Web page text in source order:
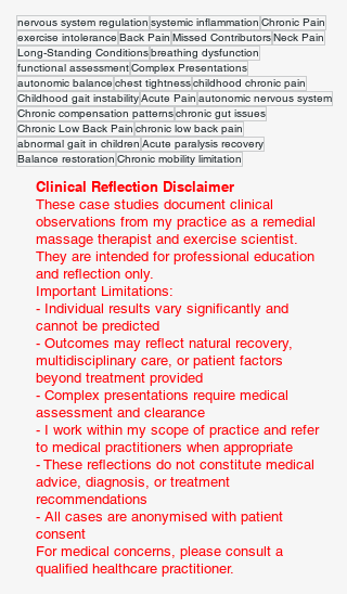
nervous system regulation systemic inflammation Chronic Pain
exercise intolerance Back Pain Missed ContributorsNeck Pain
Long-Standing Conditionsbreathing dysfunction
functional assessmentComplex Presentations
autonomic balance chest tightnesschildhood chronic pain
Childhood gait instabilityAcute Pain autonomic nervous system
Chronic compensation patternschronic gut issues
Chronic Low Back Pain chronic low back pain
abnormal gait in children Acute paralysis recovery
Balance restoration Chronic mobility limitation
Clinical Reflection Disclaimer
These case studies document clinical
observations from my practice as a remedial
massage therapist and exercise scientist.
They are intended for professional education
and reflection only.
Important Limitations:
- Individual results vary significantly and
cannot be predicted
- Outcomes may reflect natural recovery,
multidisciplinary care, or patient factors
beyond treatment provided
- Complex presentations require medical
assessment and clearance
- I work within my scope of practice and refer
to medical practitioners when appropriate
- These reflections do not constitute medical
advice, diagnosis, or treatment
recommendations
- All cases are anonymised with patient
consent
For medical concerns, please consult a
qualified healthcare practitioner.